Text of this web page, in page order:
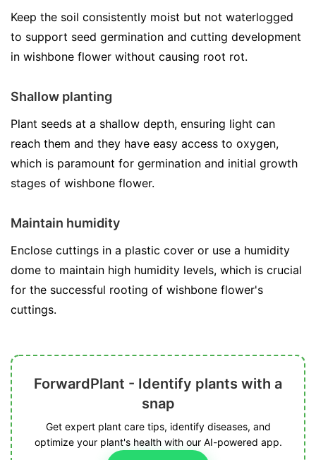
Keep the soil consistently moist but not waterlogged
to support seed germination and cutting development
in wishbone flower without causing root rot.
Shallow planting
Plant seeds at a shallow depth, ensuring light can
reach them and they have easy access to oxygen,
which is paramount for germination and initial growth
stages of wishbone flower.
Maintain humidity
Enclose cuttings in a plastic cover or use a humidity
dome to maintain high humidity levels, which is crucial
for the successful rooting of wishbone flower's
cuttings.
ForwardPlant - Identify plants with a
snap
Get expert plant care tips, identify diseases, and
optimize your plant's health with our AI-powered app.